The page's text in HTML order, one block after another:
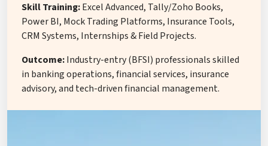
Skill Training:Excel Advanced, Tally/Zoho Books,
Power BI, Mock Trading Platforms, Insurance Tools,
CRM Systems, Internships & Field Projects.
Outcome:Industry-entry (BFSI) professionals skilled
in banking operations, financial services, insurance
advisory, and tech-driven financial management.